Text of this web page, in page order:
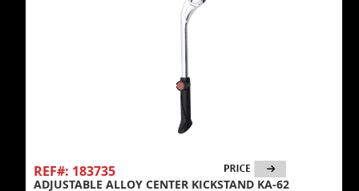
REF#: 183735
ADJUSTABLE ALLOY CENTER KICKSTAND KA-62